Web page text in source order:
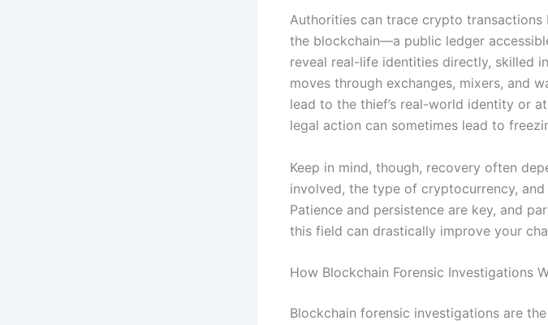
Authorities can trace crypto
the blockchain—a public ledger
reveal real-life identities directly, skilled
moves through exchanges, mixers, and
lead to the thief’s real-world identity or
legal action can sometimes lead to
Keep in mind, though, recovery often
involved, the type of cryptocurrency,
Patience and persistence are key, and
this field can drastically improve your
How Blockchain Forensic Investigations
Blockchain forensic investigations are